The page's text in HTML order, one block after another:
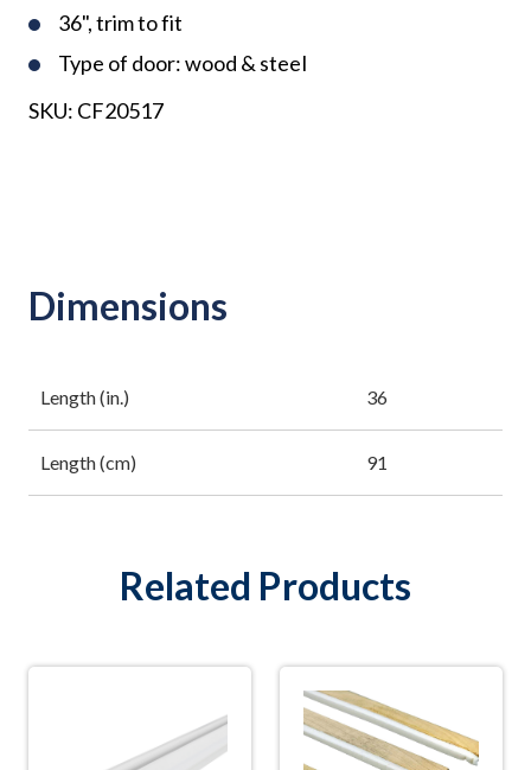
36", trim to fit
Type of door: wood & steel
SKU: CF20517
Dimensions
Length (in.) 36
Length (cm) 91
Related Products